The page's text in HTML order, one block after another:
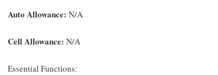
Auto Allowance: N/A
Cell Allowance: N/A
Essential Functions: